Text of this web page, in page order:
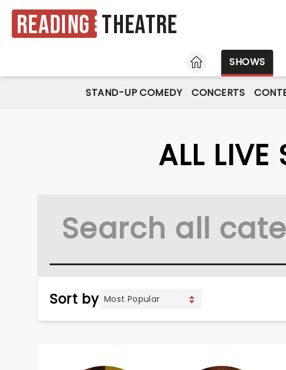
Reading Theatre
HOME
SHOWS
STAND-UP COMEDY CONCERTS
ALL LIVE
Sort by